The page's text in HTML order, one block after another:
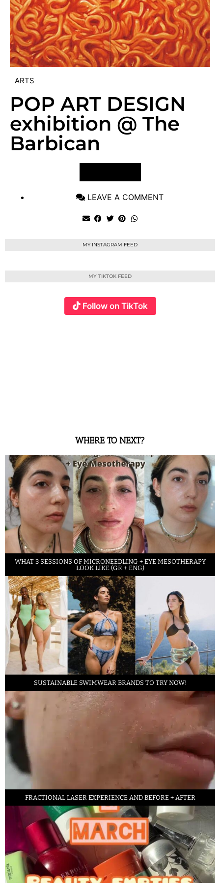
ARTS
POP ART DESIGN
exhibition @ The
Barbican
LEAVE A COMMENT
MY INSTAGRAM FEED
MY TIKTOK FEED
Follow on TikTok
WHERE TO NEXT?
WHAT 3 SESSIONS OF MICRONEEDLING + EYE MESOTHERAPY
LOOK LIKE (GR + ENG)
SUSTAINABLE SWIMWEAR BRANDS TO TRY NOW!
FRACTIONAL LASER EXPERIENCE AND BEFORE + AFTER